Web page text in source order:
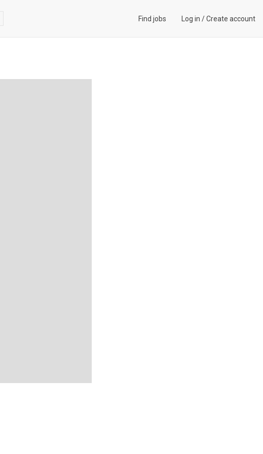
Find jobs Log in /Create account